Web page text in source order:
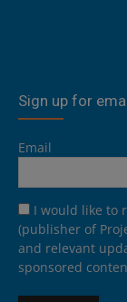
Sign up for
Email
I would like to
(publisher of
and relevant
sponsored